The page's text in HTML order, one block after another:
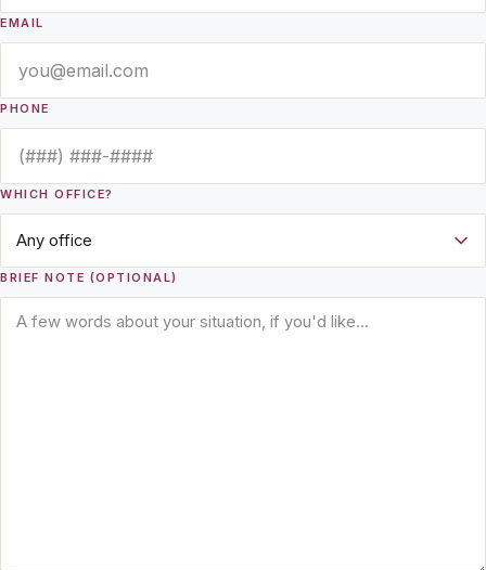
EMAIL
PHONE
WHICH OFFICE?
BRIEF NOTE (OPTIONAL)